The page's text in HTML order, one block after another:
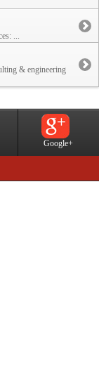
...
& engineering
Google+